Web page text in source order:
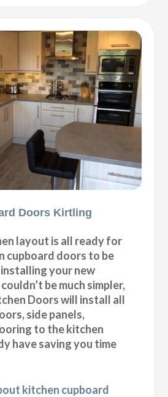
Doors Kirtling
layout is all ready for
cupboard doors to be
your new
be much simpler,
Doors will install all
side panels,
to the kitchen
have saving you time
kitchen cupboard